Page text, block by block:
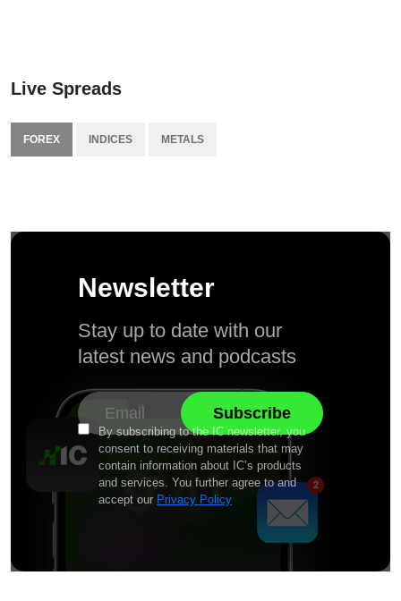
Live Spreads
FOREX INDICES METALS
Newsletter
Stay up to date with our
latest news and podcasts
By subscribing to the IC newsletter, you
consent to receiving materials that may
contain information about IC’s products
and services. You further agree to and
accept our Privacy Policy